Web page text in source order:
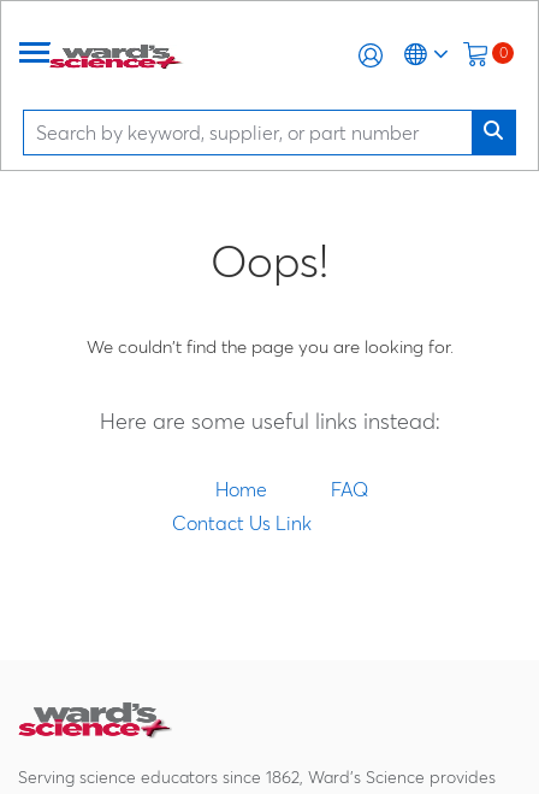
0
Oops!
We couldn't find the page you are looking for.
Here are some useful links instead:
Home
FAQ
Contact Us Link
Serving science educators since 1862, Ward's Science provides